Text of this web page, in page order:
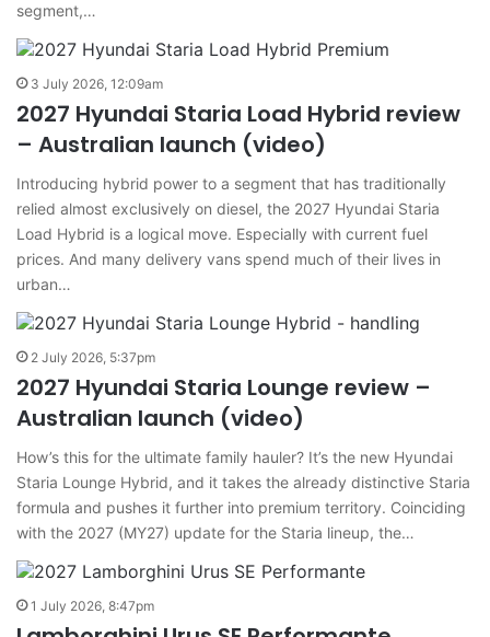
segment,…
3 July 2026, 12:09am
2027 Hyundai Staria Load Hybrid review
– Australian launch (video)
Introducing hybrid power to a segment that has traditionally
relied almost exclusively on diesel, the 2027 Hyundai Staria
Load Hybrid is a logical move. Especially with current fuel
prices. And many delivery vans spend much of their lives in
urban…
2 July 2026, 5:37pm
2027 Hyundai Staria Lounge review –
Australian launch (video)
How’s this for the ultimate family hauler? It’s the new Hyundai
Staria Lounge Hybrid, and it takes the already distinctive Staria
formula and pushes it further into premium territory. Coinciding
with the 2027 (MY27) update for the Staria lineup, the…
1 July 2026, 8:47pm